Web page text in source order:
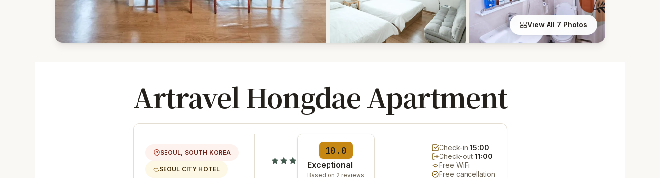
View All 7 Photos
Artravel Hongdae Apartment
SEOUL, SOUTH KOREA
SEOUL CITY HOTEL
10.0
Exceptional
Based on 2 reviews
Check-in15:00
Check-out11:00
Free WiFi
Free cancellation